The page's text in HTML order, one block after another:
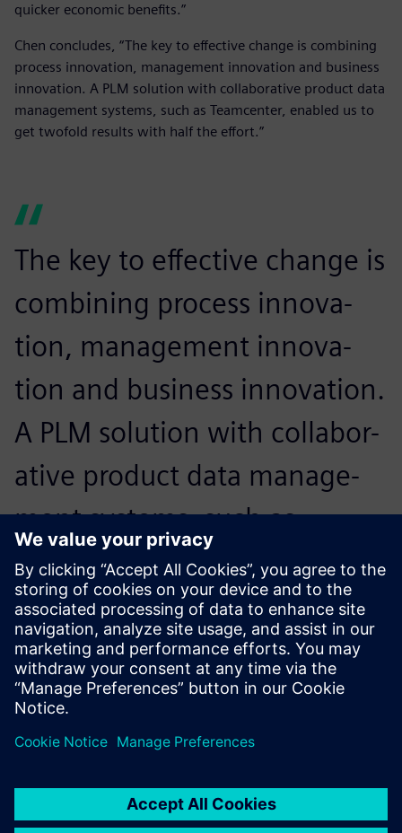
quicker economic benefits.”
Chen concludes, “The key to effective change is combining
process innovation, management innovation and business
innovation. A PLM solution with collaborative product data
management systems, such as Teamcenter, enabled us to
get twofold results with half the effort.”
The key to effective change is
combining process innova-
tion, management innova-
tion and business innovation.
A PLM solution with collabor-
ative product data manage-
ment systems, such as
Teamcenter, enabled us to
get twofold results with half
the effort.
Robert Chen, Chief Information Officer, Airmate Electrical